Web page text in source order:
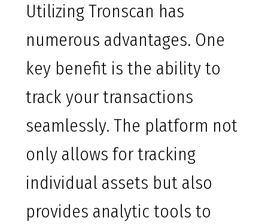
Utilizing Tronscan has
numerous advantages. One
key benefit is the ability to
track your transactions
seamlessly. The platform not
only allows for tracking
individual assets but also
provides analytic tools to